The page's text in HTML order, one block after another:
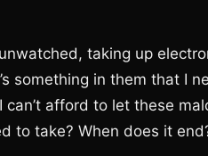
taking up
something in them that I
afford to let these
to take? When does it